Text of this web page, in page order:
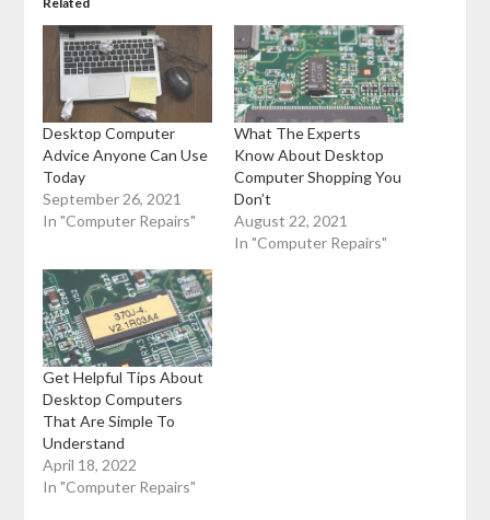
Desktop Computer
Advice Anyone Can Use
Today
September 26, 2021
In "Computer Repairs"
What The Experts
Know About Desktop
Computer Shopping You
Don’t
August 22, 2021
In "Computer Repairs"
Get Helpful Tips About
Desktop Computers
That Are Simple To
Understand
April 18, 2022
In "Computer Repairs"